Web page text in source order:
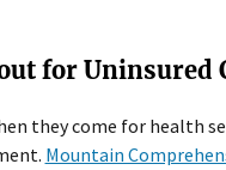
for Uninsured
they come for health
Mountain